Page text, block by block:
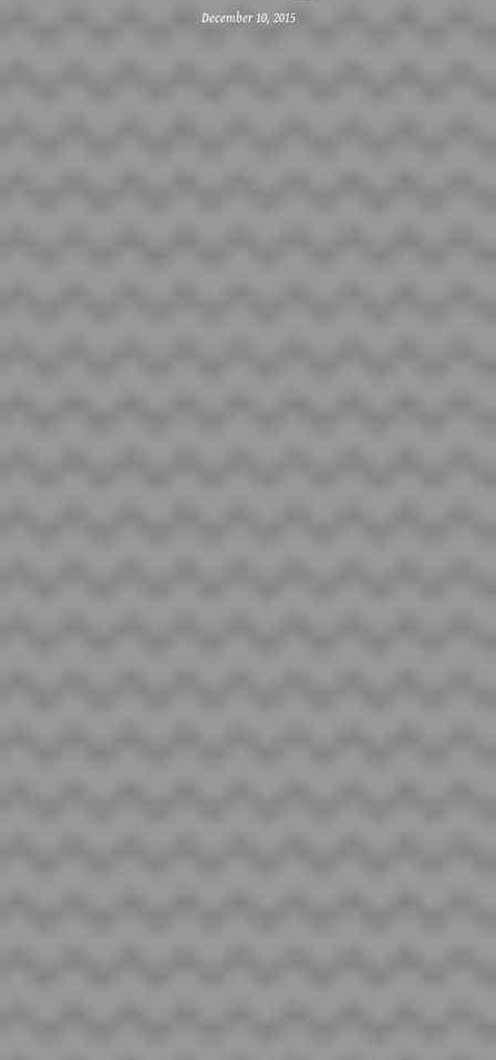
December 10, 2015